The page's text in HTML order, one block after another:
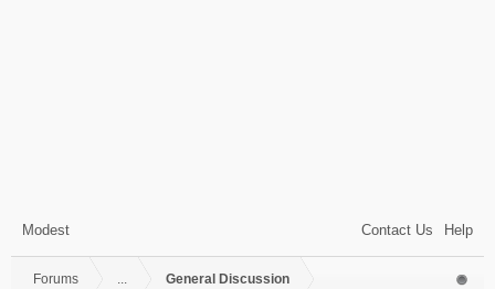
Modest Contact Us Help
Forums General Discussion